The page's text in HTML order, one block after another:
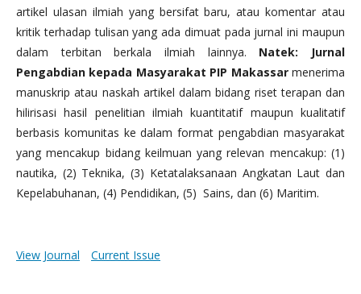
artikel ulasan ilmiah yang bersifat baru, atau komentar atau
kritik terhadap tulisan yang ada dimuat pada jurnal ini maupun
dalam terbitan berkala ilmiah lainnya. Natek: Jurnal
Pengabdian kepada Masyarakat PIP Makassarmenerima
manuskrip atau naskah artikel dalam bidang riset terapan dan
hilirisasi hasil penelitian ilmiah kuantitatif maupun kualitatif
berbasis komunitas ke dalam format pengabdian masyarakat
yang mencakup bidang keilmuan yang relevan mencakup: (1)
nautika, (2) Teknika, (3) Ketatalaksanaan Angkatan Laut dan
Kepelabuhanan, (4) Pendidikan, (5) Sains, dan (6) Maritim.
View Journal Current Issue